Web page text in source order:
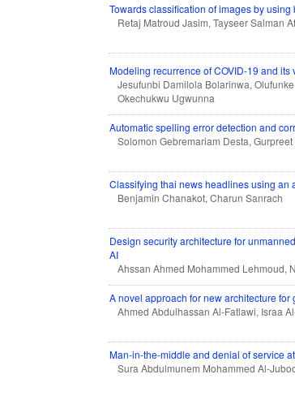
Towards classification of images by
Retaj Matroud Jasim, Tayseer Salman
Modeling recurrence of COVID-19 and
Jesufunbi Damilola Bolarinwa,
Okechukwu Ugwunna
Automatic spelling error detection and
Solomon Gebremariam Desta,
Classifying thai news headlines using an
Benjamin Chanakot, Charun Sanrach
Design security architecture for
AI
Ahssan Ahmed Mohammed Lehmoud,
A novel approach for new architecture for
Ahmed Abdulhassan Al-Fatlawi, Israa
Man-in-the-middle and denial of service
Sura Abdulmunem Mohammed Al-